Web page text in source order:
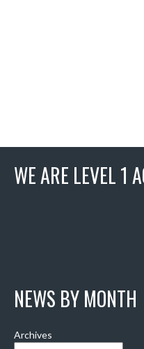
WE ARE LEVEL 1
NEWS BY MONTH
Archives